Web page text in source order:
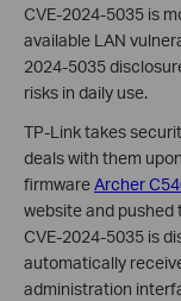
CVE-2024-5035 is
available LAN
2024-5035
risks in daily use.
TP-Link takes
deals with them
firmwareArcher
website and
CVE-2024-5035 is
automatically
administration